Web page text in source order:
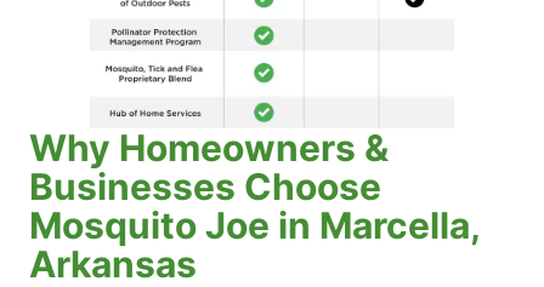
Why Homeowners &
Businesses Choose
Mosquito Joe in Marcella,
Arkansas